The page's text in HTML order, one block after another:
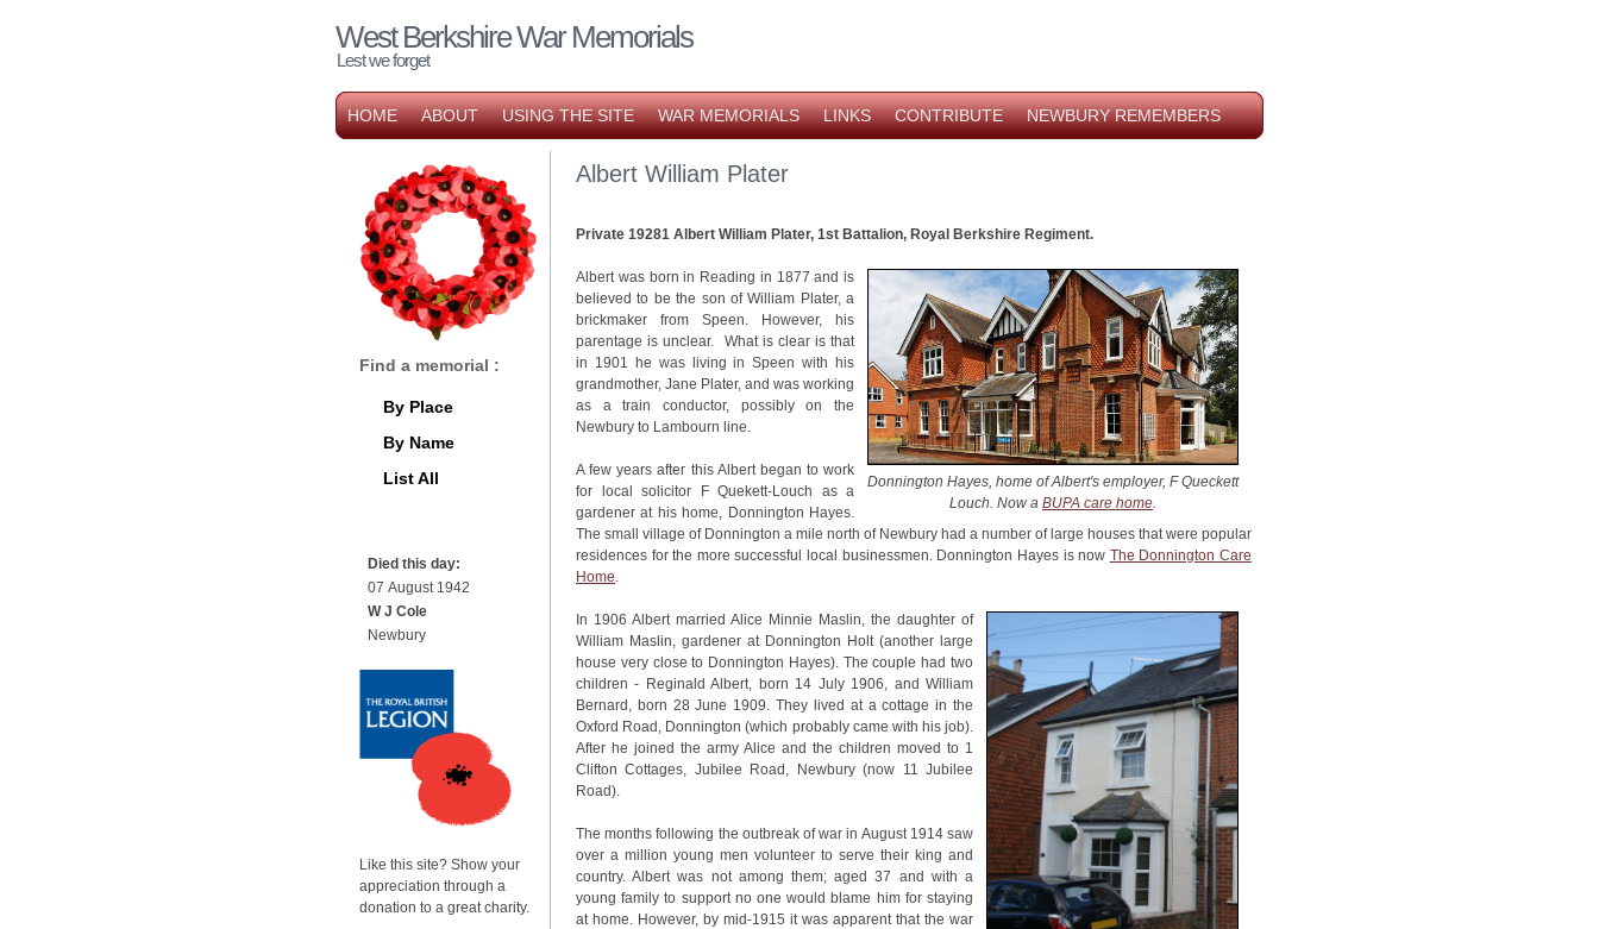
West Berkshire War Memorials
Lest we forget
HOME ABOUT USING THE SITE WAR MEMORIALS LINKS CONTRIBUTE NEWBURY REMEMBERS
Albert William Plater
Private 19281 Albert William Plater, 1st Battalion, Royal Berkshire Regiment.
Donnington Hayes, home of Albert's employer, F Queckett
Louch. Now a BUPA care home.
Albert was born in Reading in 1877 and is
believed to be the son of William Plater, a
brickmaker from Speen. However, his
parentage is unclear. What is clear is that
in 1901 he was living in Speen with his
grandmother, Jane Plater, and was working
as a train conductor, possibly on the
Newbury to Lambourn line.
A few years after this Albert began to work
for local solicitor F Quekett-Louch as a
gardener at his home, Donnington Hayes.
The small village of Donnington a mile north of Newbury had a number of large houses that were popular
residences for the more successful local businessmen. Donnington Hayes is now The Donnington Care
Home.
In 1906 Albert married Alice Minnie Maslin, the daughter of
William Maslin, gardener at Donnington Holt (another large
house very close to Donnington Hayes). The couple had two
children - Reginald Albert, born 14 July 1906, and William
Bernard, born 28 June 1909. They lived at a cottage in the
Oxford Road, Donnington (which probably came with his job).
After he joined the army Alice and the children moved to 1
Clifton Cottages, Jubilee Road, Newbury (now 11 Jubilee
Road).
The months following the outbreak of war in August 1914 saw
over a million young men volunteer to serve their king and
country. Albert was not among them; aged 37 and with a
young family to support no one would blame him for staying
at home. However, by mid-1915 it was apparent that the war
Find a memorial :
By Place
By Name
List All
Died this day:
07 August 1942
W J Cole
Newbury
Like this site? Show your
appreciation through a
donation to a great charity.